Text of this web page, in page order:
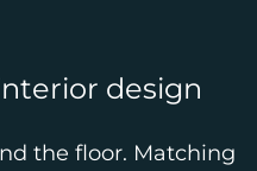
design
the floor. Matching